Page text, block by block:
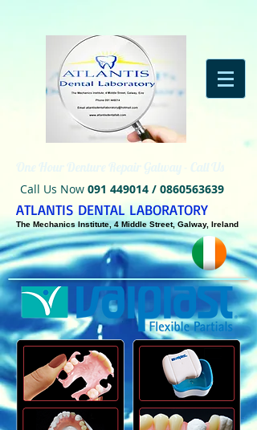
Call Us Now 091 449014 / 0860563639
ATLANTIS DENTAL LABORATORY
The Mechanics Institute, 4 Middle Street, Galway, Ireland